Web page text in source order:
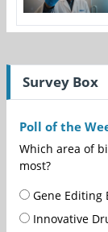
Survey Box
Poll of the
Which area of
most?
Gene Editing
Innovative